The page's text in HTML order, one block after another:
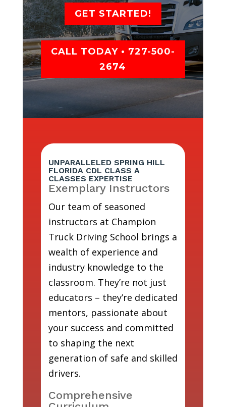
GET STARTED!
CALL TODAY • 727-500-
2674
UNPARALLELED SPRING HILL
FLORIDA CDL CLASS A
CLASSES EXPERTISE
Exemplary Instructors
Our team of seasoned
instructors at Champion
Truck Driving School brings a
wealth of experience and
industry knowledge to the
classroom. They’re not just
educators – they’re dedicated
mentors, passionate about
your success and committed
to shaping the next
generation of safe and skilled
drivers.
Comprehensive